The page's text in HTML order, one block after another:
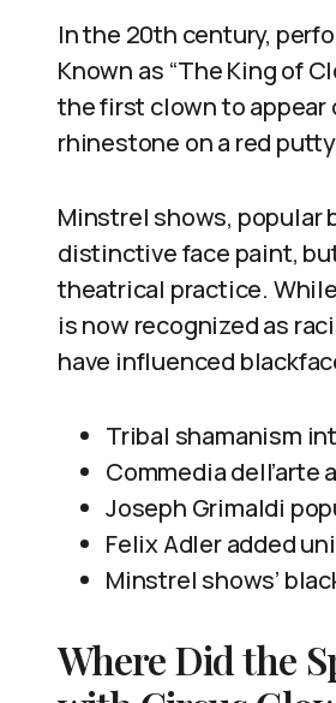
In the 20th century,
Known as “The King of
the first clown to appear
rhinestone on a red
Minstrel shows, popular
distinctive face paint,
theatrical practice.
is now recognized as
have influenced
Tribal shamanism
Commedia dell’arte
Joseph Grimaldi
Felix Adler added
Minstrel shows’
Where Did the